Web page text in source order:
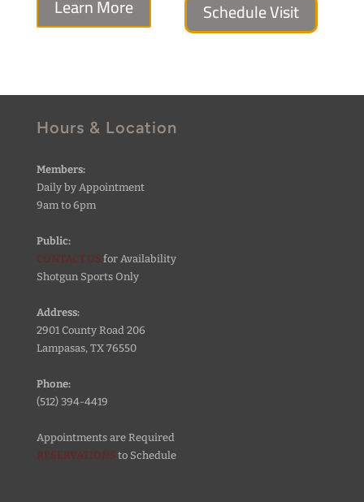
Learn More Schedule Visit
Hours & Location
Members:
Daily by Appointment
9am to 6pm
Public:
CONTACT US for Availability
Shotgun Sports Only
Address:
2901 County Road 206
Lampasas, TX 76550
Phone:
(512) 394-4419
Appointments are Required
RESERVATIONS to Schedule